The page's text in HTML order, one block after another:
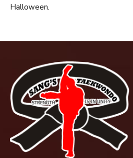
Halloween.